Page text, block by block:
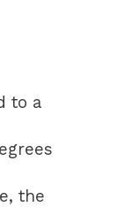
to a
the